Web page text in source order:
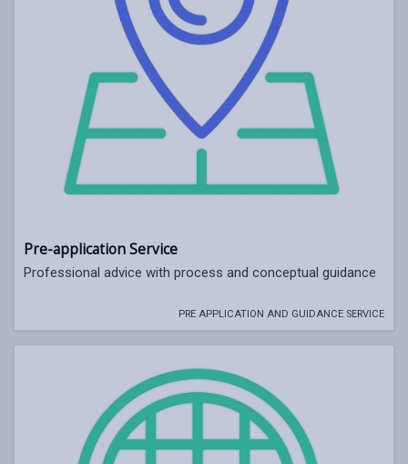
Pre-application Service
Professional advice with process and conceptual guidance
PRE APPLICATION AND GUIDANCE SERVICE